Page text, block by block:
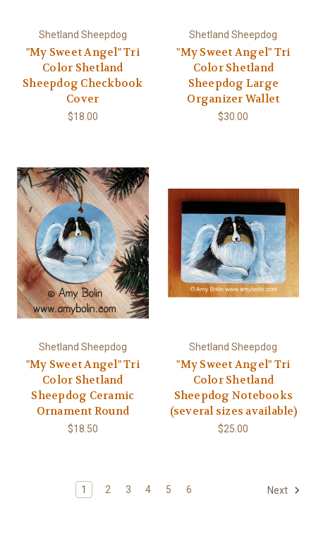
Shetland Sheepdog
"My Sweet Angel" Tri
Color Shetland
Sheepdog Checkbook
Cover
$18.00
Shetland Sheepdog
"My Sweet Angel" Tri
Color Shetland
Sheepdog Large
Organizer Wallet
$30.00
Shetland Sheepdog
"My Sweet Angel" Tri
Color Shetland
Sheepdog Ceramic
Ornament Round
$18.50
Shetland Sheepdog
"My Sweet Angel" Tri
Color Shetland
Sheepdog Notebooks
(several sizes available)
$25.00
1 2 3 4 5 6 Next